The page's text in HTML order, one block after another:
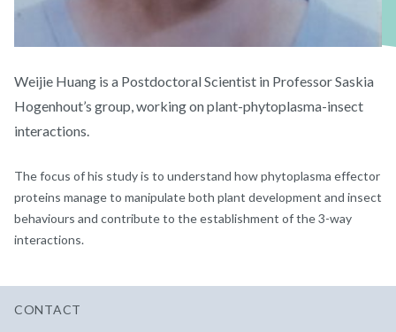
Weijie Huang is a Postdoctoral Scientist in Professor Saskia
Hogenhout’s group, working on plant-phytoplasma-insect
interactions.
The focus of his study is to understand how phytoplasma effector
proteins manage to manipulate both plant development and insect
behaviours and contribute to the establishment of the 3-way
interactions.
CONTACT